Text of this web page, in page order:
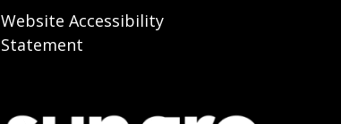
Website Accessibility
Statement